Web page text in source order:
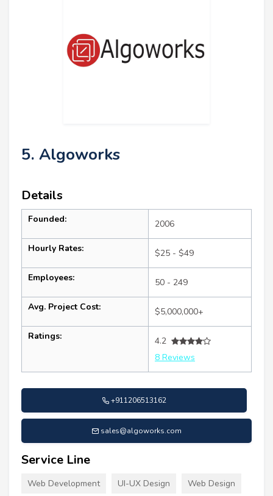
5. Algoworks
Details
Founded: 2006
Hourly Rates: $25 - $49
Employees: 50 - 249
Avg. Project Cost: $5,000,000+
Ratings:
4.2
8 Reviews
+911206513162
sales@algoworks.com
Service Line
Web Development UI-UX Design Web Design